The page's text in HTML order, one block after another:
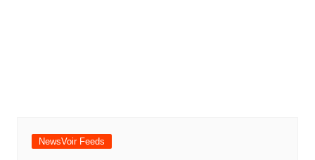
NewsVoir Feeds